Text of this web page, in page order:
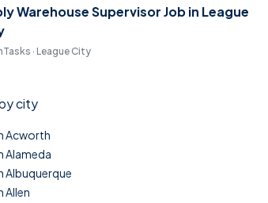
Warehouse Supervisor Job in League
· League City
city
Acworth
Alameda
Albuquerque
Allen